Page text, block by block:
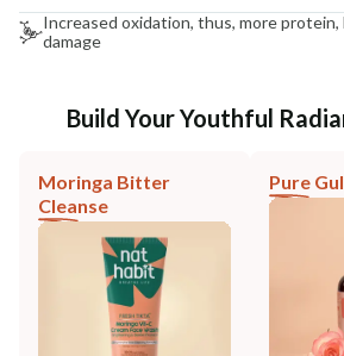
Increased oxidation, thus, more protein,
damage
Build Your Youthful
Moringa Bitter
Cleanse
Pure